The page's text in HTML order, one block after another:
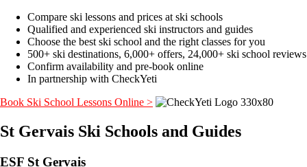
Compare ski lessons and prices at ski schools
Qualified and experienced ski instructors and guides
Choose the best ski school and the right classes for you
500+ ski destinations, 6,000+ offers, 24,000+ ski school reviews
Confirm availability and pre-book online
In partnership with CheckYeti
Book Ski School Lessons Online >
St Gervais Ski Schools and Guides
ESF St Gervais